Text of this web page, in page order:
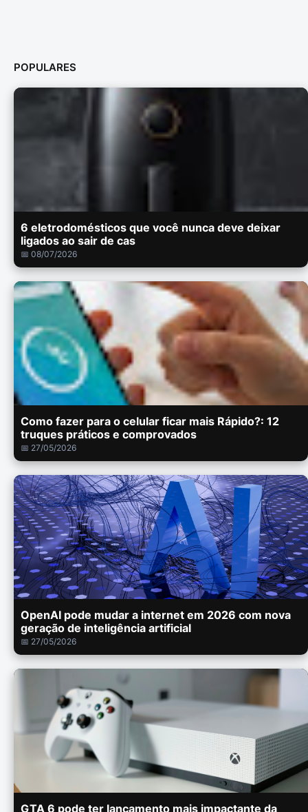
POPULARES
6 eletrodomésticos que você nunca deve deixar
ligados ao sair de cas
📅 08/07/2026
Como fazer para o celular ficar mais Rápido?: 12
truques práticos e comprovados
📅 27/05/2026
OpenAI pode mudar a internet em 2026 com nova
geração de inteligência artificial
📅 27/05/2026
GTA 6 pode ter lançamento mais impactante da